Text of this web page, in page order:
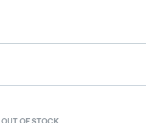
OUT OF STOCK